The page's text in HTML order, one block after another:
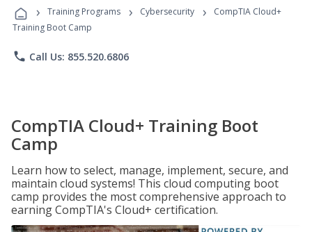
Programs
› Training Programs › Cybersecurity ›
CompTIA Cloud+
Training Boot Camp
phone Call Us: 855.520.6806
CompTIA Cloud+ Training Boot
Camp
Learn how to select, manage, implement, secure, and
maintain cloud systems! This cloud computing boot
camp provides the most comprehensive approach to
earning CompTIA's Cloud+ certification.